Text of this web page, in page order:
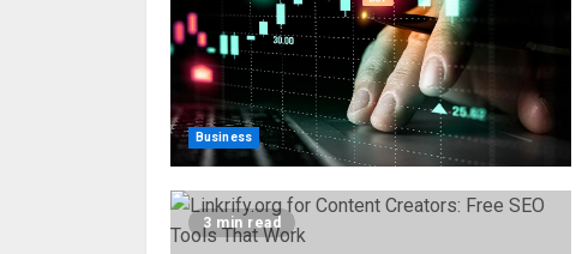
Business
3 min read